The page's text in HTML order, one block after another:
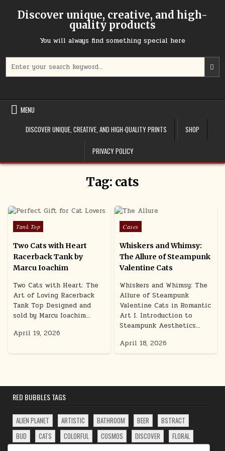
Discover unique, creative, and high-
quality products
You will always find something special here
MENU
DISCOVER UNIQUE, CREATIVE, AND HIGH-QUALITY PRINTS
SHOP
PRIVACY POLICY
Tag: cats
Posted in
Tank Top
Two Cats with Heart
Racerback Tank by
Marcu Ioachim
Two Cats with Heart: The
Art of Loving Racerback
Tank Top Designed and
sold by Marcu Ioachim…
April 19, 2026
Posted in
Cases
Whiskers and Whimsy:
The Allure of Steampunk
Valentine Cats
Whiskers and Whimsy: The
Allure of Steampunk
Valentine Cats in Romantic
Art I. Introduction to
Steampunk Aesthetics…
April 18, 2026
RED BUBBLES TAGS
ALIEN PLANET ARTISTIC BATHROOM BEER
BSTRACT
BUD
CATS COLORFUL COSMOS DISCOVER
FLORAL